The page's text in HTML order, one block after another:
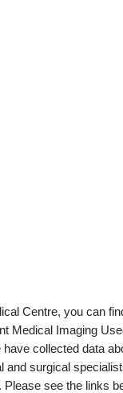
Centre, you can
Medical Imaging
collected data
and surgical
see the links